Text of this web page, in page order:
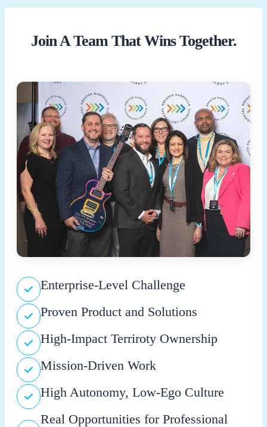
Join A Team That Wins Together.
Enterprise-Level Challenge
Proven Product and Solutions
High-Impact Terriroty Ownership
Mission-Driven Work
High Autonomy, Low-Ego Culture
Real Opportunities for Professional